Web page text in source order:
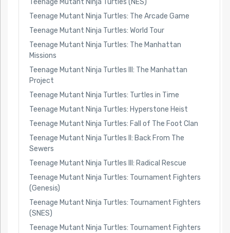
Teenage Mutant Ninja Turtles: The Arcade Game
Teenage Mutant Ninja Turtles: World Tour
Teenage Mutant Ninja Turtles: The Manhattan
Missions
Teenage Mutant Ninja Turtles III: The Manhattan
Project
Teenage Mutant Ninja Turtles: Turtles in Time
Teenage Mutant Ninja Turtles: Hyperstone Heist
Teenage Mutant Ninja Turtles: Fall of The Foot Clan
Teenage Mutant Ninja Turtles II: Back From The
Sewers
Teenage Mutant Ninja Turtles III: Radical Rescue
Teenage Mutant Ninja Turtles: Tournament Fighters
(Genesis)
Teenage Mutant Ninja Turtles: Tournament Fighters
(SNES)
Teenage Mutant Ninja Turtles: Tournament Fighters